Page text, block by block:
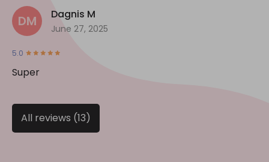
DM Dagnis M
June 27, 2025
5.0
Super
All reviews (13)